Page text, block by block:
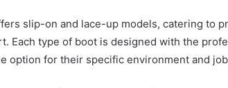
slip-on and lace-up models, catering to
Each type of boot is designed with the
option for their specific environment and